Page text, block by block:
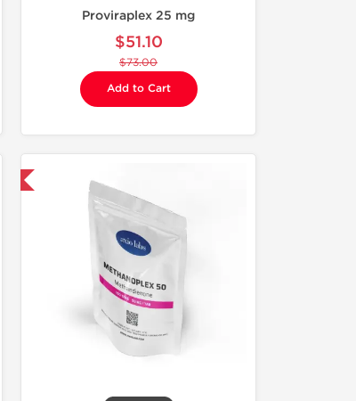
Proviraplex 25 mg
$51.10
$73.00
Add to Cart